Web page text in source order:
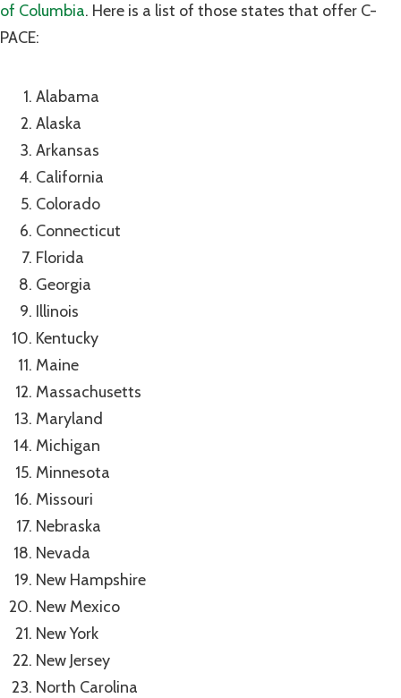
of Columbia. Here is a list of those states that offer C-
PACE:
Alabama
Alaska
Arkansas
California
Colorado
Connecticut
Florida
Georgia
Illinois
Kentucky
Maine
Massachusetts
Maryland
Michigan
Minnesota
Missouri
Nebraska
Nevada
New Hampshire
New Mexico
New York
New Jersey
North Carolina